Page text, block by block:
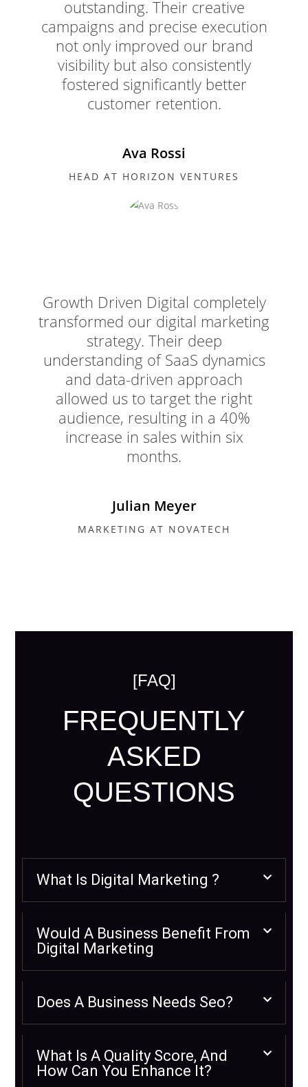
outstanding. Their creative
campaigns and precise execution
not only improved our brand
visibility but also consistently
fostered significantly better
customer retention.
Ava Rossi
HEAD AT HORIZON VENTURES
Growth Driven Digital completely
transformed our digital marketing
strategy. Their deep
understanding of SaaS dynamics
and data-driven approach
allowed us to target the right
audience, resulting in a 40%
increase in sales within six
months.
Julian Meyer
MARKETING AT NOVATECH
[FAQ]
FREQUENTLY
ASKED
QUESTIONS
What Is Digital Marketing ?
Would A Business Benefit From
Digital Marketing
Does A Business Needs Seo?
What Is A Quality Score, And
How Can You Enhance It?